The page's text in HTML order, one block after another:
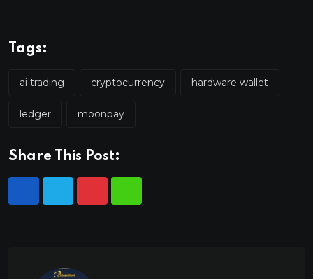
Tags:
ai trading cryptocurrency hardware wallet
ledger moonpay
Share This Post: